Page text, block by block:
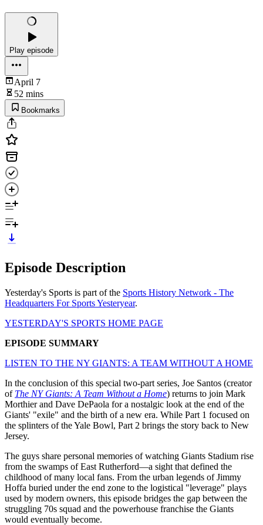
Play episode
April 7
52 mins
Bookmarks
Episode Description
Yesterday's Sports is part of the Sports History Network - The
Headquarters For Sports Yesteryear.
YESTERDAY'S SPORTS HOME PAGE
EPISODE SUMMARY
LISTEN TO THE NY GIANTS: A TEAM WITHOUT A HOME
In the conclusion of this special two-part series, Joe Santos (creator
of The NY Giants: A Team Without a Home) returns to join Mark
Morthier and Dave DePaola for a nostalgic look at the end of the
Giants' "exile" and the birth of a new era. While Part 1 focused on
the splinters of the Yale Bowl, Part 2 brings the story back to New
Jersey.
The guys share personal memories of watching Giants Stadium rise
from the swamps of East Rutherford—a sight that defined the
childhood of many local fans. From the urban legends of Jimmy
Hoffa buried under the end zone to the logistical "leverage" plays
used by modern owners, this episode bridges the gap between the
struggling 70s squad and the powerhouse franchise the Giants
would eventually become.